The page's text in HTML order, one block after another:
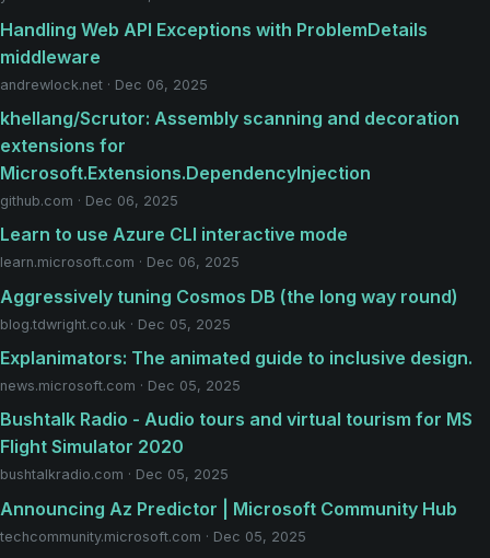
Handling Web API Exceptions with ProblemDetails
middleware
andrewlock.net · Dec 06, 2025
khellang/Scrutor: Assembly scanning and decoration
extensions for
Microsoft.Extensions.DependencyInjection
github.com · Dec 06, 2025
Learn to use Azure CLI interactive mode
learn.microsoft.com · Dec 06, 2025
Aggressively tuning Cosmos DB (the long way round)
blog.tdwright.co.uk · Dec 05, 2025
Explanimators: The animated guide to inclusive design.
news.microsoft.com · Dec 05, 2025
Bushtalk Radio - Audio tours and virtual tourism for MS
Flight Simulator 2020
bushtalkradio.com · Dec 05, 2025
Announcing Az Predictor | Microsoft Community Hub
techcommunity.microsoft.com · Dec 05, 2025